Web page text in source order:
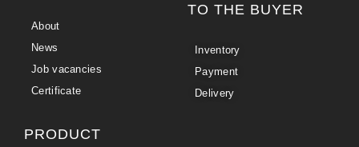
About
News
Job vacancies
Certificate
TO THE BUYER
Inventory
Payment
Delivery
PRODUCT